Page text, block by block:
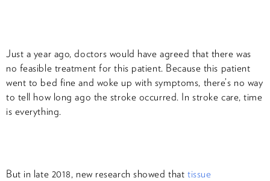
Just a year ago, doctors would have agreed that there was
no feasible treatment for this patient. Because this patient
went to bed fine and woke up with symptoms, there’s no way
to tell how long ago the stroke occurred. In stroke care, time
is everything.
But in late 2018, new research showed that tissue